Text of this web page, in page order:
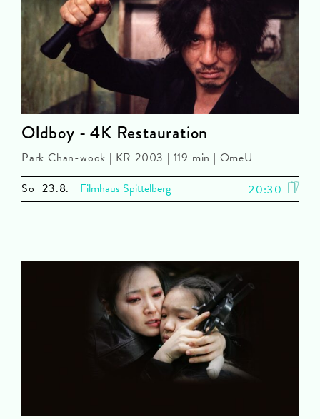
Oldboy - 4K Restauration
Park Chan-wook | KR 2003 | 119 min | OmeU
So 23.8. Filmhaus Spittelberg 20:30